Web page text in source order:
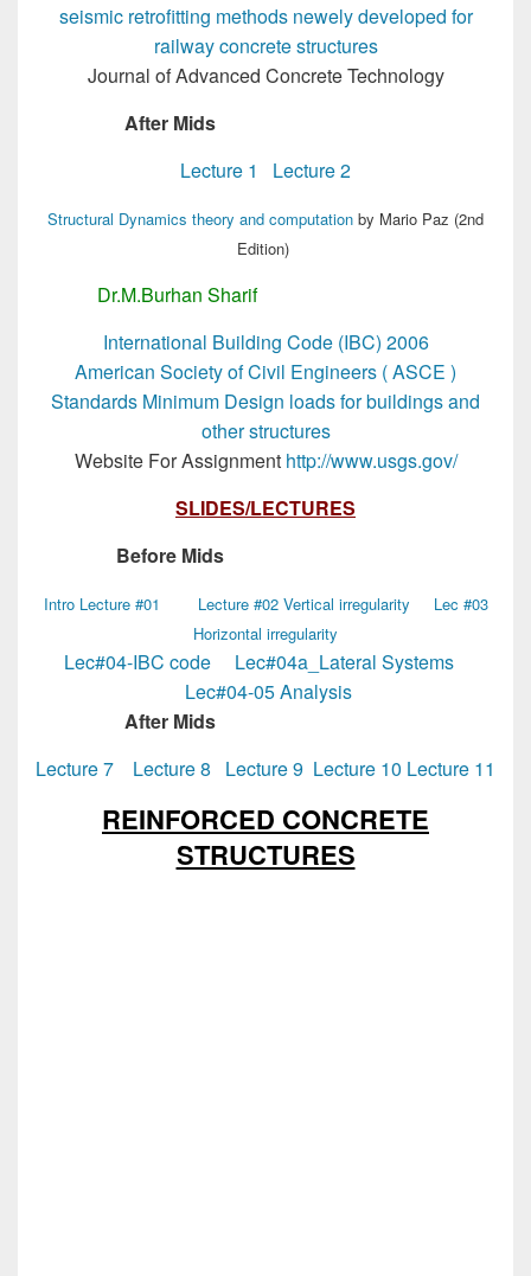
seismic retrofitting methods newely developed for
railway concrete structures
Journal of Advanced Concrete Technology
After Mids
Lecture 1
Lecture 2
Structural Dynamics theory and computation by Mario Paz (2nd
Edition)
Dr.M.Burhan Sharif
International Building Code (IBC) 2006
American Society of Civil Engineers ( ASCE )
Standards Minimum Design loads for buildings and
other structures
Website For Assignment http://www.usgs.gov/
SLIDES/LECTURES
Before Mids
Intro Lecture #01 Lecture #02 Vertical irregularity
Lec #03
Horizontal irregularity
Lec#04-IBC code
Lec#04a_Lateral Systems
Lec#04-05 Analysis
After Mids
Lecture 7
Lecture 8 Lecture 9 Lecture 10 Lecture 11
REINFORCED CONCRETE
STRUCTURES